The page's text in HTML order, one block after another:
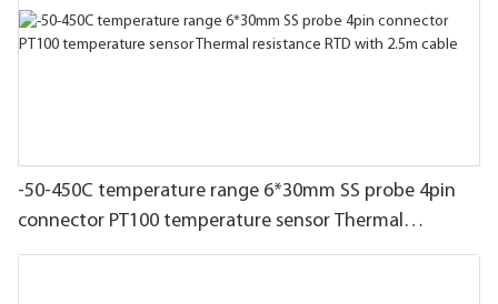
-50-450C temperature range 6*30mm SS probe 4pin
connector PT100 temperature sensor Thermal
resistance RTD with 2.5m cable